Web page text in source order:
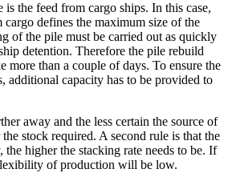
the feed from cargo ships. In this case,
cargo defines the maximum size of the
of the pile must be carried out as quickly
detention. Therefore the pile rebuild
more than a couple of days. To ensure the
additional capacity has to be provided to
away and the less certain the source of
stock required. A second rule is that the
the higher the stacking rate needs to be. If
of production will be low.